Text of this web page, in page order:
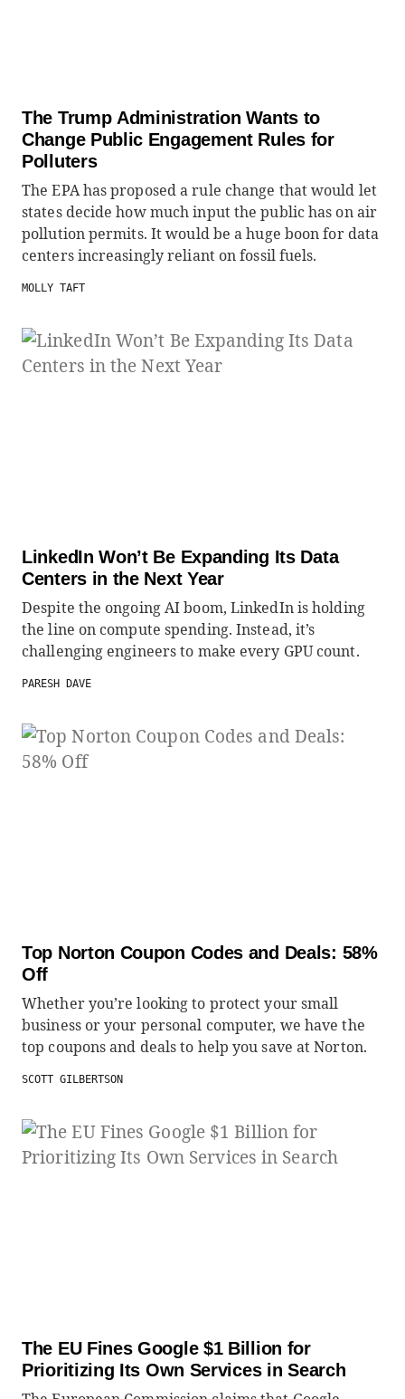
The Trump Administration Wants to
Change Public Engagement Rules for
Polluters
The EPA has proposed a rule change that would let
states decide how much input the public has on air
pollution permits. It would be a huge boon for data
centers increasingly reliant on fossil fuels.
MOLLY TAFT
LinkedIn Won’t Be Expanding Its Data
Centers in the Next Year
Despite the ongoing AI boom, LinkedIn is holding
the line on compute spending. Instead, it’s
challenging engineers to make every GPU count.
PARESH DAVE
Top Norton Coupon Codes and Deals: 58%
Off
Whether you’re looking to protect your small
business or your personal computer, we have the
top coupons and deals to help you save at Norton.
SCOTT GILBERTSON
The EU Fines Google $1 Billion for
Prioritizing Its Own Services in Search